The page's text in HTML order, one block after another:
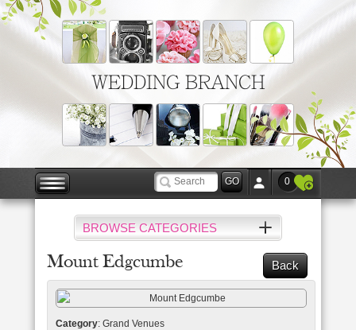
WEDDING BRANCH
0
BROWSE CATEGORIES
Back
Mount Edgcumbe
Category: Grand Venues